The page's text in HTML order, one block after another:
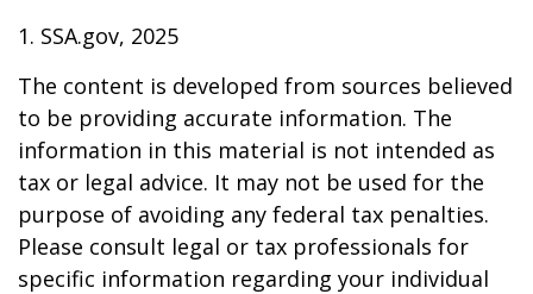
1. SSA.gov, 2025
The content is developed from sources believed
to be providing accurate information. The
information in this material is not intended as
tax or legal advice. It may not be used for the
purpose of avoiding any federal tax penalties.
Please consult legal or tax professionals for
specific information regarding your individual